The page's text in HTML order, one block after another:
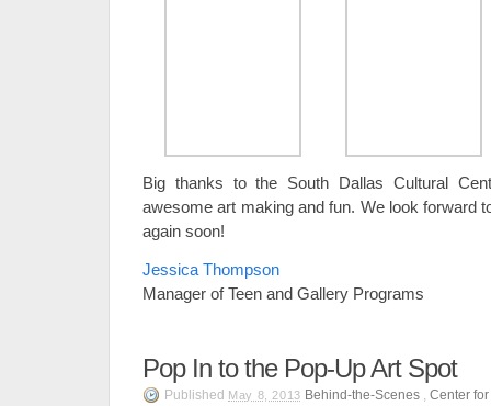
Big thanks to the South Dallas Cultural
awesome art making and fun. We look forward
again soon!
Jessica Thompson
Manager of Teen and Gallery Programs
Pop In to the Pop-Up Art Spot
Published May 8, 2013 Behind-the-Scenes, Center